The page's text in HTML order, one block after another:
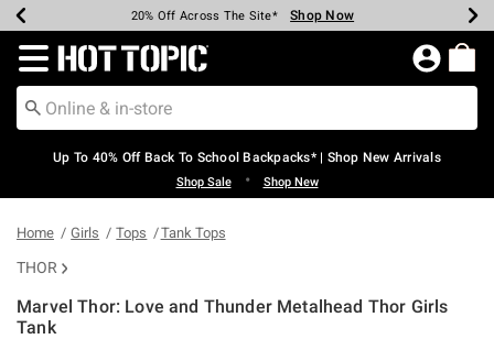
Earn Hot Cash Every $40 Spent* Shop Now
20% Off Across The Site* Shop Now
Up To 50% Off Select Styles* Shop Now
Up To 60% Off Clearance* Shop Now
Free Pickup In-Store* Shop Now
Free Shipping Over $75* Shop Now
Redirect to Hot Topic Home Page
Up To 40% Off Back To School Backpacks* | Shop New Arrivals
Shop Sale • Shop New
Home Girls Tops Tank Tops
THOR
Marvel Thor: Love and Thunder Metalhead Thor Girls
Tank